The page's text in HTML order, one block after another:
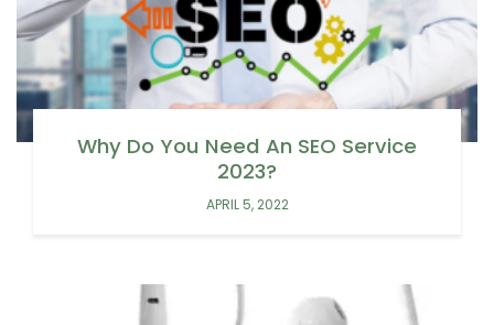
Why Do You Need An SEO Service
2023?
APRIL 5, 2022